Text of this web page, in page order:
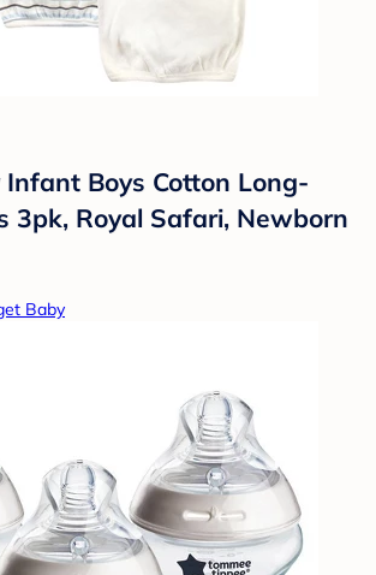
Boys Cotton Long-
3pk, Royal Safari, Newborn
Baby